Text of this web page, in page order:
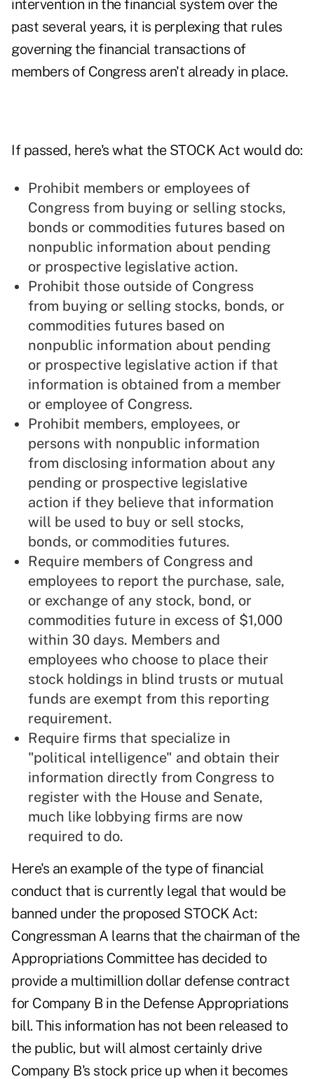
intervention in the financial system over the
past several years, it is perplexing that rules
governing the financial transactions of
members of Congress aren't already in place.
If passed, here's what the STOCK Act would do:
Prohibit members or employees of
Congress from buying or selling stocks,
bonds or commodities futures based on
nonpublic information about pending
or prospective legislative action.
Prohibit those outside of Congress
from buying or selling stocks, bonds, or
commodities futures based on
nonpublic information about pending
or prospective legislative action if that
information is obtained from a member
or employee of Congress.
Prohibit members, employees, or
persons with nonpublic information
from disclosing information about any
pending or prospective legislative
action if they believe that information
will be used to buy or sell stocks,
bonds, or commodities futures.
Require members of Congress and
employees to report the purchase, sale,
or exchange of any stock, bond, or
commodities future in excess of $1,000
within 30 days. Members and
employees who choose to place their
stock holdings in blind trusts or mutual
funds are exempt from this reporting
requirement.
Require firms that specialize in
"political intelligence" and obtain their
information directly from Congress to
register with the House and Senate,
much like lobbying firms are now
required to do.
Here's an example of the type of financial
conduct that is currently legal that would be
banned under the proposed STOCK Act:
Congressman A learns that the chairman of the
Appropriations Committee has decided to
provide a multimillion dollar defense contract
for Company B in the Defense Appropriations
bill. This information has not been released to
the public, but will almost certainly drive
Company B's stock price up when it becomes